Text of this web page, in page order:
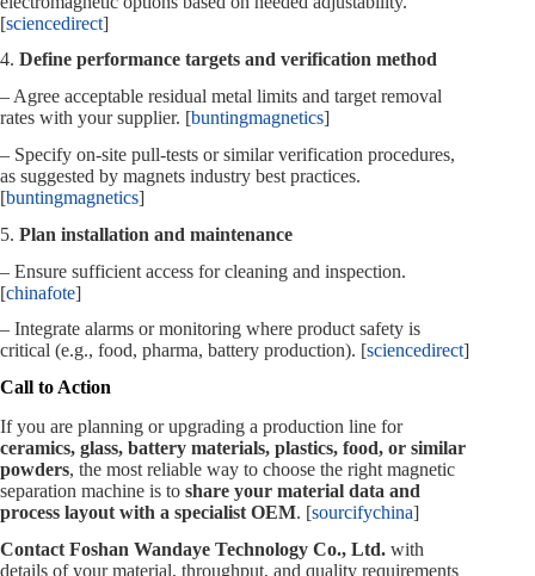
[sciencedirect]
4. Define performance targets and verification method
– Agree acceptable residual metal limits and target removal
rates with your supplier. [buntingmagnetics]
– Specify on‑site pull‑tests or similar verification procedures,
as suggested by magnets industry best practices.
[buntingmagnetics]
5. Plan installation and maintenance
– Ensure sufficient access for cleaning and inspection.
[chinafote]
– Integrate alarms or monitoring where product safety is
critical (e.g., food, pharma, battery production). [sciencedirect]
Call to Action
If you are planning or upgrading a production line for
ceramics, glass, battery materials, plastics, food, or similar
powders, the most reliable way to choose the right magnetic
separation machine is to share your material data and
process layout with a specialist OEM. [sourcifychina]
Contact Foshan Wandaye Technology Co., Ltd. with
details of your material, throughput, and quality requirements